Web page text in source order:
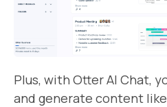
Plus, with Otter AI Chat,
and generate content